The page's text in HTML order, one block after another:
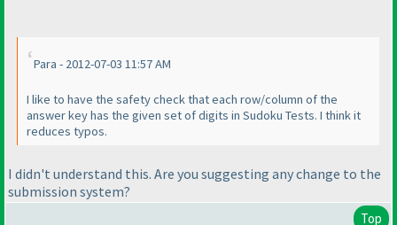
Para - 2012-07-03 11:57 AM
I like to have the safety check that each row/column of the
answer key has the given set of digits in Sudoku Tests. I think it
reduces typos.
I didn't understand this. Are you suggesting any change to the
submission system?
Top